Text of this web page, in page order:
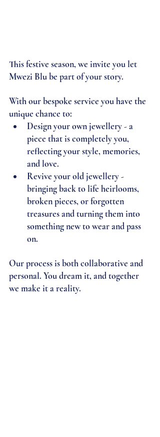
This festive season, we invite you let
Mwezi Blu be part of your story.
With our bespoke service you have the
unique chance to:
Design your own jewellery - a
piece that is completely you,
reflecting your style, memories,
and love.
Revive your old jewellery -
bringing back to life heirlooms,
broken pieces, or forgotten
treasures and turning them into
something new to wear and pass
on.
Our process is both collaborative and
personal. You dream it, and together
we make it a reality.